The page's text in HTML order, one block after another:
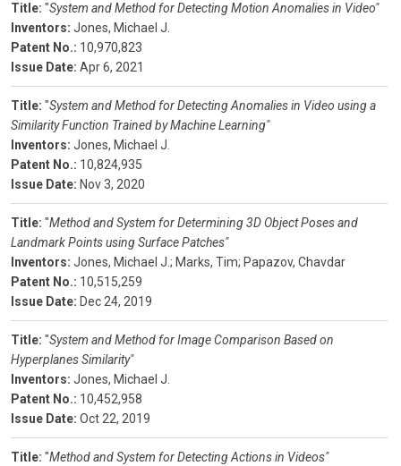
Title: "System and Method for Detecting Motion Anomalies in Video"
Inventors: Jones, Michael J.
Patent No.: 10,970,823
Issue Date: Apr 6, 2021
Title: "System and Method for Detecting Anomalies in Video using a
Similarity Function Trained by Machine Learning"
Inventors: Jones, Michael J.
Patent No.: 10,824,935
Issue Date: Nov 3, 2020
Title: "Method and System for Determining 3D Object Poses and
Landmark Points using Surface Patches"
Inventors: Jones, Michael J.; Marks, Tim; Papazov, Chavdar
Patent No.: 10,515,259
Issue Date: Dec 24, 2019
Title: "System and Method for Image Comparison Based on
Hyperplanes Similarity"
Inventors: Jones, Michael J.
Patent No.: 10,452,958
Issue Date: Oct 22, 2019
Title: "Method and System for Detecting Actions in Videos"